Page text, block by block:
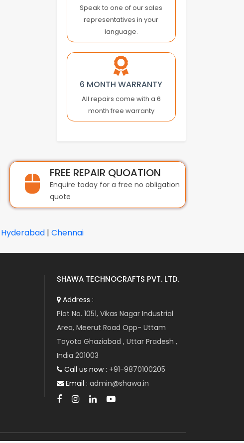
BECKHOFF
BEIJER
BEIJER ELECTRONICS
BIHL+WIEDEMANN
BOBST
BONFIGLIOLI
BOSCH
BUHLER
BURKERT
BUSSMANN
BYSTRONIC
CARLO GAVAZZI
CERMATE TECHNOLOGIES
CITIZEN CHIBA
CLIPSAL
CLOOS
COGNEX
COMAIR ROTRON
COMET
COMPETENT COSMO
CONTROL TECHNIQUES
Speak to one of our sales
representatives in your
language.
6 MONTH WARRANTY
All repairs come with a 6
month free warranty
FREE REPAIR QUOATION
Enquire today for a free no obligation
quote
Hyderabad | Chennai
SHAWA TECHNOCRAFTS PVT. LTD.
Address :
Plot No. 1051, Vikas Nagar Industrial
Area, Meerut Road Opp- Uttam
Toyota Ghaziabad , Uttar Pradesh ,
India 201003
Call us now : +91-9870100205
Email : admin@shawa.in